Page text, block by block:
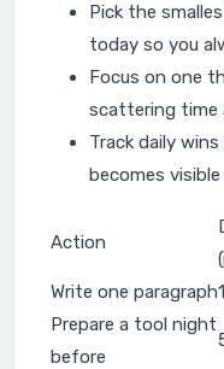
Pick the
today so you
Focus on one
scattering time
Track daily
becomes
Action
Write one paragraph
Prepare a tool night
before